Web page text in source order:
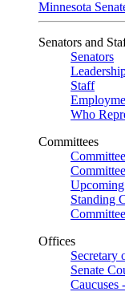
Minnesota
Senators and
Senators
Staff
Who
Committees
Standing
Offices
Secretary
Senate